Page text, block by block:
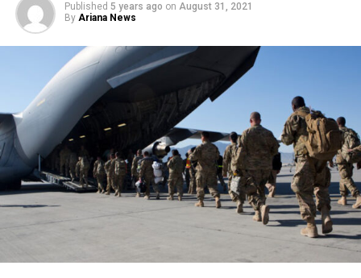
Published 5 years ago on August 31, 2021
By Ariana News